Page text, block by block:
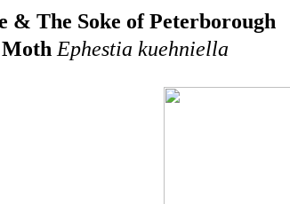
& The Soke of Peterborough
Ephestia kuehniella